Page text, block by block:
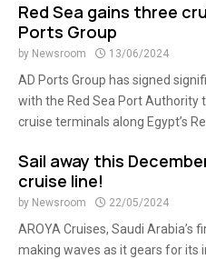
Red Sea gains three
Ports Group
by Newsroom 13/06/2024
AD Ports Group has signed
with the Red Sea Port Authority
cruise terminals along Egypt’s
Sail away this
cruise line!
by Newsroom 22/05/2024
AROYA Cruises, Saudi Arabia’s
making waves as it gears for its